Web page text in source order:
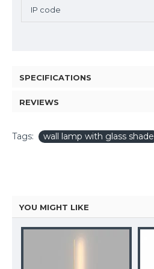
IP code
SPECIFICATIONS
REVIEWS
Tags: wall lamp with glass shade
YOU MIGHT LIKE